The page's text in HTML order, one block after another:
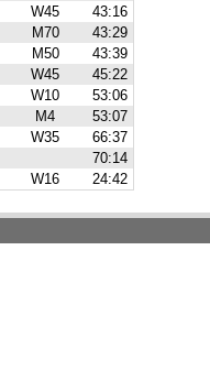
W45
43:16
M70
43:29
M50
43:39
W45
45:22
W10
53:06
M4
53:07
W35
66:37
70:14
W16 24:42